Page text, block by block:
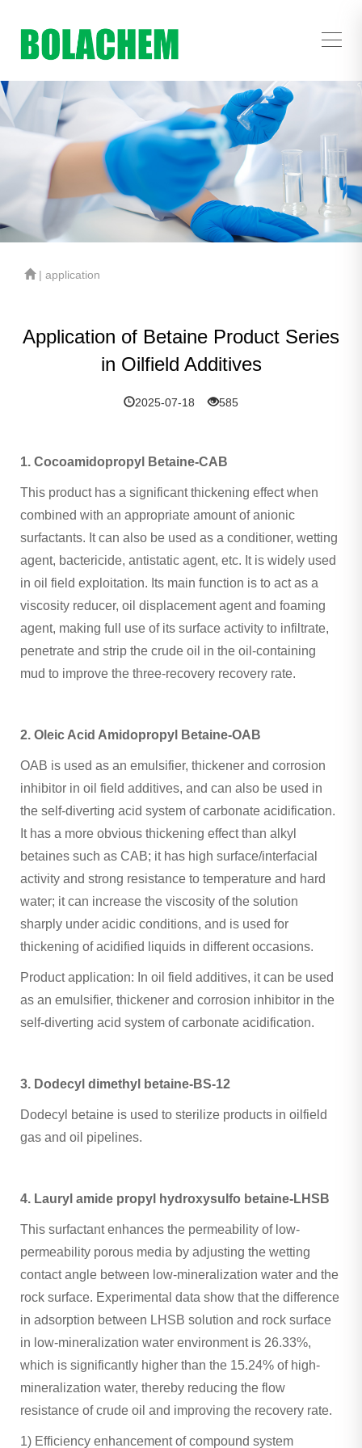
| application
Application of Betaine Product Series
in Oilfield Additives
2025-07-18 585
1. Cocoamidopropyl Betaine-CAB
This product has a significant thickening effect when
combined with an appropriate amount of anionic
surfactants. It can also be used as a conditioner, wetting
agent, bactericide, antistatic agent, etc. It is widely used
in oil field exploitation. Its main function is to act as a
viscosity reducer, oil displacement agent and foaming
agent, making full use of its surface activity to infiltrate,
penetrate and strip the crude oil in the oil-containing
mud to improve the three-recovery recovery rate.
2. Oleic Acid Amidopropyl Betaine-OAB
OAB is used as an emulsifier, thickener and corrosion
inhibitor in oil field additives, and can also be used in
the self-diverting acid system of carbonate acidification.
It has a more obvious thickening effect than alkyl
betaines such as CAB; it has high surface/interfacial
activity and strong resistance to temperature and hard
water; it can increase the viscosity of the solution
sharply under acidic conditions, and is used for
thickening of acidified liquids in different occasions.
Product application: In oil field additives, it can be used
as an emulsifier, thickener and corrosion inhibitor in the
self-diverting acid system of carbonate acidification.
3. Dodecyl dimethyl betaine-BS-12
Dodecyl betaine is used to sterilize products in oilfield
gas and oil pipelines.
4. Lauryl amide propyl hydroxysulfo betaine-LHSB
This surfactant enhances the permeability of low-
permeability porous media by adjusting the wetting
contact angle between low-mineralization water and the
rock surface. Experimental data show that the difference
in adsorption between LHSB solution and rock surface
in low-mineralization water environment is 26.33%,
which is significantly higher than the 15.24% of high-
mineralization water, thereby reducing the flow
resistance of crude oil and improving the recovery rate. ‌
1) Efficiency enhancement of compound system